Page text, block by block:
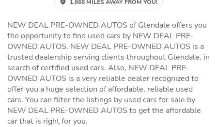
1,666 MILES AWAY FROM YOU!
NEW DEAL PRE-OWNED AUTOS of Glendale offers you
the opportunity to find used cars by NEW DEAL PRE-
OWNED AUTOS. NEW DEAL PRE-OWNED AUTOS is a
trusted dealership serving clients throughout Glendale, in
search of certified used cars. Also, NEW DEAL PRE-
OWNED AUTOS is a very reliable dealer recognized to
offer you a huge selection of affordable, reliable used
cars. You can filter the listings by used cars for sale by
NEW DEAL PRE-OWNED AUTOS to get the affordable
car that is right for you.